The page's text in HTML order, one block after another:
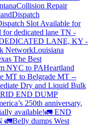
Collision Repair
Dispatch
Slot Available for
for dedicated lane TN -
LANE, KY -
NetworkLouisiana
The Best
NYC to PAHeartland
MT to Belgrade MT --
Dry and Liquid Bulk
END DUMP
250th anniversary,
available!🚛 END
🚛Belly dumps West